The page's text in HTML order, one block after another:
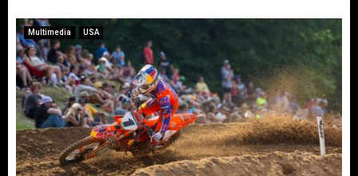
Multimedia USA